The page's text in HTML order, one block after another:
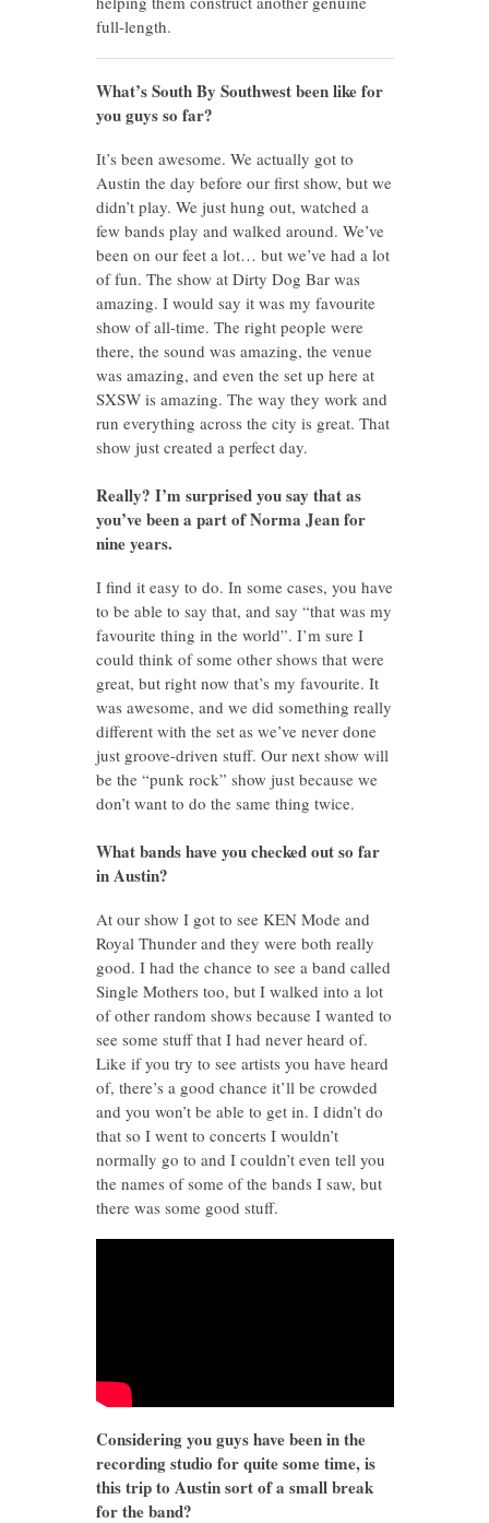
full-length.
What’s South By Southwest been like for
you guys so far?
It’s been awesome. We actually got to
Austin the day before our first show, but we
didn’t play. We just hung out, watched a
few bands play and walked around. We’ve
been on our feet a lot… but we’ve had a lot
of fun. The show at Dirty Dog Bar was
amazing. I would say it was my favourite
show of all-time. The right people were
there, the sound was amazing, the venue
was amazing, and even the set up here at
SXSW is amazing. The way they work and
run everything across the city is great. That
show just created a perfect day.
Really? I’m surprised you say that as
you’ve been a part of Norma Jean for
nine years.
I find it easy to do. In some cases, you have
to be able to say that, and say “that was my
favourite thing in the world”. I’m sure I
could think of some other shows that were
great, but right now that’s my favourite. It
was awesome, and we did something really
different with the set as we’ve never done
just groove-driven stuff. Our next show will
be the “punk rock” show just because we
don’t want to do the same thing twice.
What bands have you checked out so far
in Austin?
At our show I got to see KEN Mode and
Royal Thunder and they were both really
good. I had the chance to see a band called
Single Mothers too, but I walked into a lot
of other random shows because I wanted to
see some stuff that I had never heard of.
Like if you try to see artists you have heard
of, there’s a good chance it’ll be crowded
and you won’t be able to get in. I didn’t do
that so I went to concerts I wouldn’t
normally go to and I couldn’t even tell you
the names of some of the bands I saw, but
there was some good stuff.
Considering you guys have been in the
recording studio for quite some time, is
this trip to Austin sort of a small break
for the band?